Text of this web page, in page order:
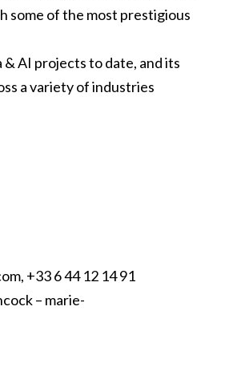
some of the most prestigious
AI projects to date, and its
a variety of industries
, +33 6 44 12 14 91
– marie-